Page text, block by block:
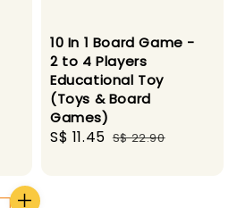
10 In 1 Board Game -
2 to 4 Players
Educational Toy
(Toys & Board
Games)
Sale
S$ 11.45 Regular
S$ 22.90